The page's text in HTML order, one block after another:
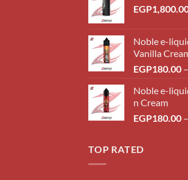
EGP
Noble e-
Vanilla
EGP180.00 –
Noble e-
n Cream
EGP180.00 –
TOP RATED